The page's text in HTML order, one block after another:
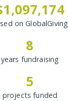
on GlobalGiving
8
years fundraising
5
projects funded